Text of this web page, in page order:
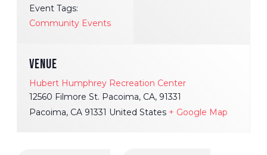
Event Tags:
Community Events
VENUE
Hubert Humphrey Recreation Center
12560 Filmore St. Pacoima, CA, 91331
Pacoima, CA 91331 United States + Google Map